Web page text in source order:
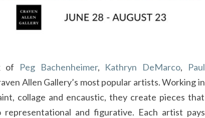
of Peg Bachenheimer, Kathryn DeMarco,
Paul
Allen Gallery’s most popular artists. Working in
collage and encaustic, they create pieces that
and figurative. Each artist pays